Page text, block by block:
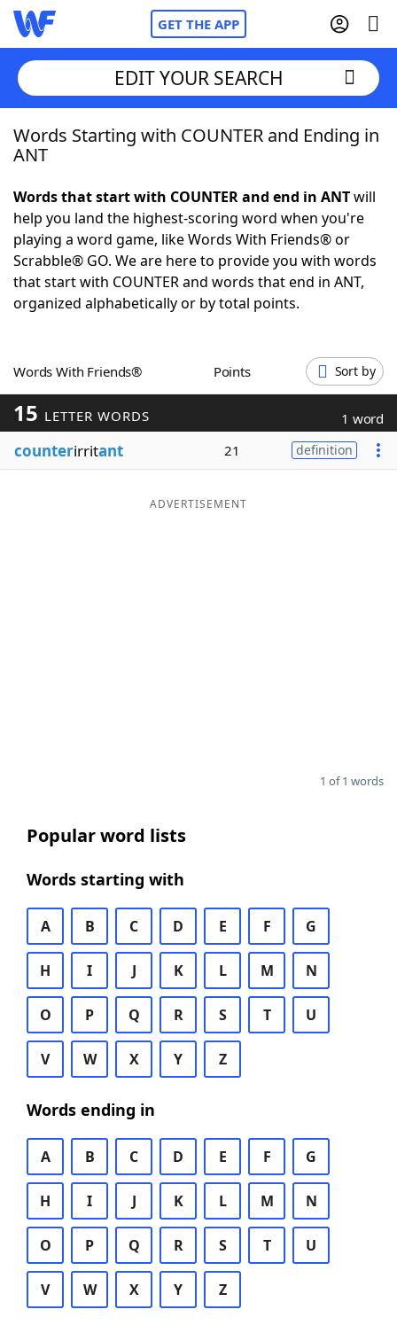
GET THE APP
Home
NYT Crossplay Cheat
Scrabble Helpers
Word GamesHelpers
Word ListMaker
Blog
EDIT YOUR SEARCH
Words Starting with COUNTER and Ending in
ANT
Words that start with COUNTER and end in ANTwill
help you land the highest-scoring word when you're
playing a word game, like Words With Friends® or
Scrabble® GO. We are here to provide you with words
that start with COUNTER and words that end in ANT,
organized alphabetically or by total points.
Words With Friends® Points Sort by
15 LETTER WORDS 1 word
counterirritant 21 definition
ADVERTISEMENT
1 of 1 words
Popular word lists
Words starting with
A B C D E F G
H I J K L M N
O P Q R S T U
V W X Y Z
Words ending in
A B C D E F G
H I J K L M N
O P Q R S T U
V W X Y Z